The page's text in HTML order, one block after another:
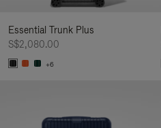
Essential Trunk Plus
S$2,080.00
+6